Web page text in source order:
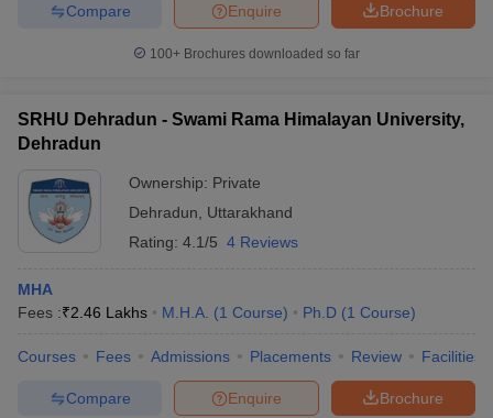
Brochure
Enquire
Compare
100+ Brochures downloaded so far
SRHU Dehradun - Swami Rama Himalayan University,
Dehradun
Ownership: Private
Dehradun
Uttarakhand
Rating: 4.1/5 4 Reviews
MHA
Fees :₹2.46 Lakhs M.H.A. (1 Course) Ph.D (1 Course)
Courses Fees Admissions Placements Review Facilities
Brochure
Enquire
Compare